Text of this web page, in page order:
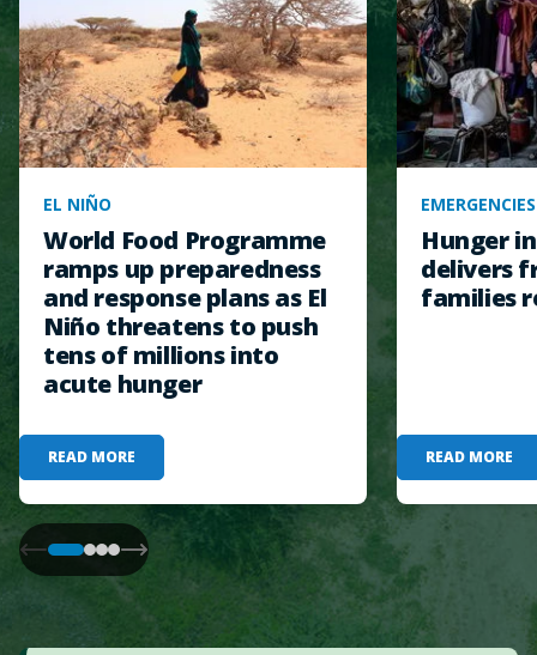
EL NIÑO
World Food Programme
ramps up preparedness
and response plans as El
Niño threatens to push
tens of millions into
acute hunger
READ MORE
EMERGENCIES
Hunger
delivers
families
READ MORE